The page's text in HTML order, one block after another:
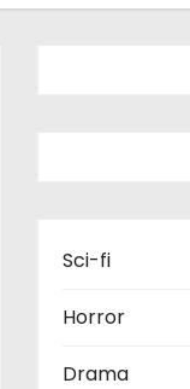
Sci-fi
Horror
Drama